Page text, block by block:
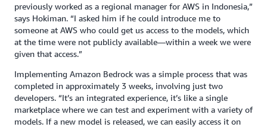
previously worked as a regional manager for AWS in Indonesia,”
says Hokiman. “I asked him if he could introduce me to
someone at AWS who could get us access to the models, which
at the time were not publicly available—within a week we were
given that access.”
Implementing Amazon Bedrock was a simple process that was
completed in approximately 3 weeks, involving just two
developers. “It’s an integrated experience, it’s like a single
marketplace where we can test and experiment with a variety of
models. If a new model is released, we can easily access it on